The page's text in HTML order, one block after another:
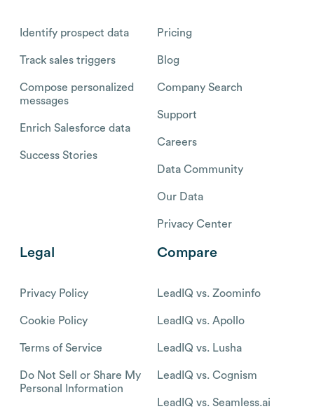
Identify prospect data
Track sales triggers
Compose personalized
messages
Enrich Salesforce data
Success Stories
Pricing
Blog
Company Search
Support
Careers
Data Community
Our Data
Privacy Center
Legal
Privacy Policy
Cookie Policy
Terms of Service
Do Not Sell or Share My
Personal Information
Compare
LeadIQ vs. Zoominfo
LeadIQ vs. Apollo
LeadIQ vs. Lusha
LeadIQ vs. Cognism
LeadIQ vs. Seamless.ai